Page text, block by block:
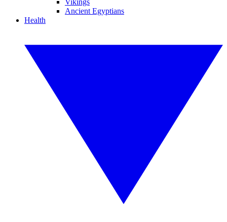
Vikings
Ancient Egyptians
Health